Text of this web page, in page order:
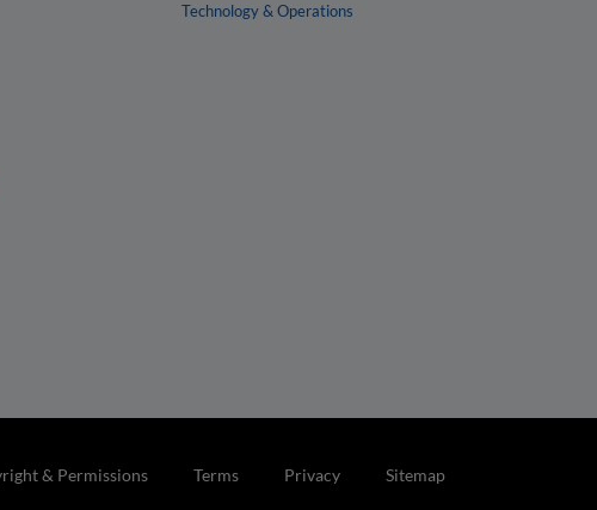
Technology & Operations
& Permissions Terms Privacy Sitemap